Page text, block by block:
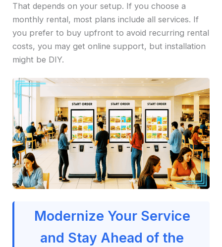
That depends on your setup. If you choose a
monthly rental, most plans include all services. If
you prefer to buy upfront to avoid recurring rental
costs, you may get online support, but installation
might be DIY.
Modernize Your Service
and Stay Ahead of the